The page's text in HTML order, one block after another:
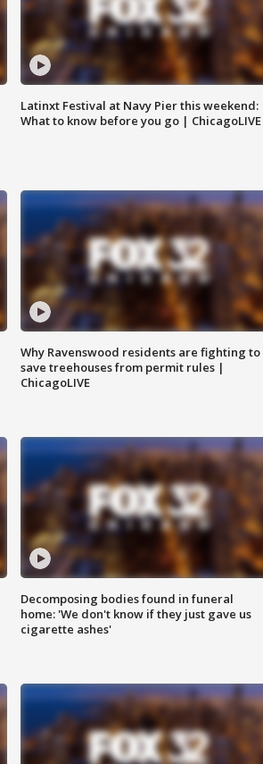
Latinxt Festival at Navy Pier this weekend:
What to know before you go | ChicagoLIVE
Why Ravenswood residents are fighting to
save treehouses from permit rules |
ChicagoLIVE
Decomposing bodies found in funeral
home: 'We don't know if they just gave us
cigarette ashes'